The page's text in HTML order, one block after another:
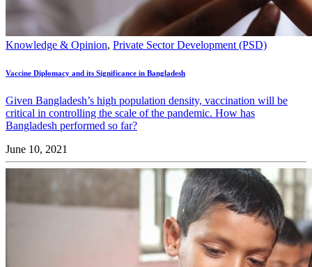
Knowledge & Opinion, Private Sector Development (PSD)
Vaccine Diplomacy and its Significance in Bangladesh
Given Bangladesh’s high population density, vaccination will be
critical in controlling the scale of the pandemic. How has
Bangladesh performed so far?
June 10, 2021